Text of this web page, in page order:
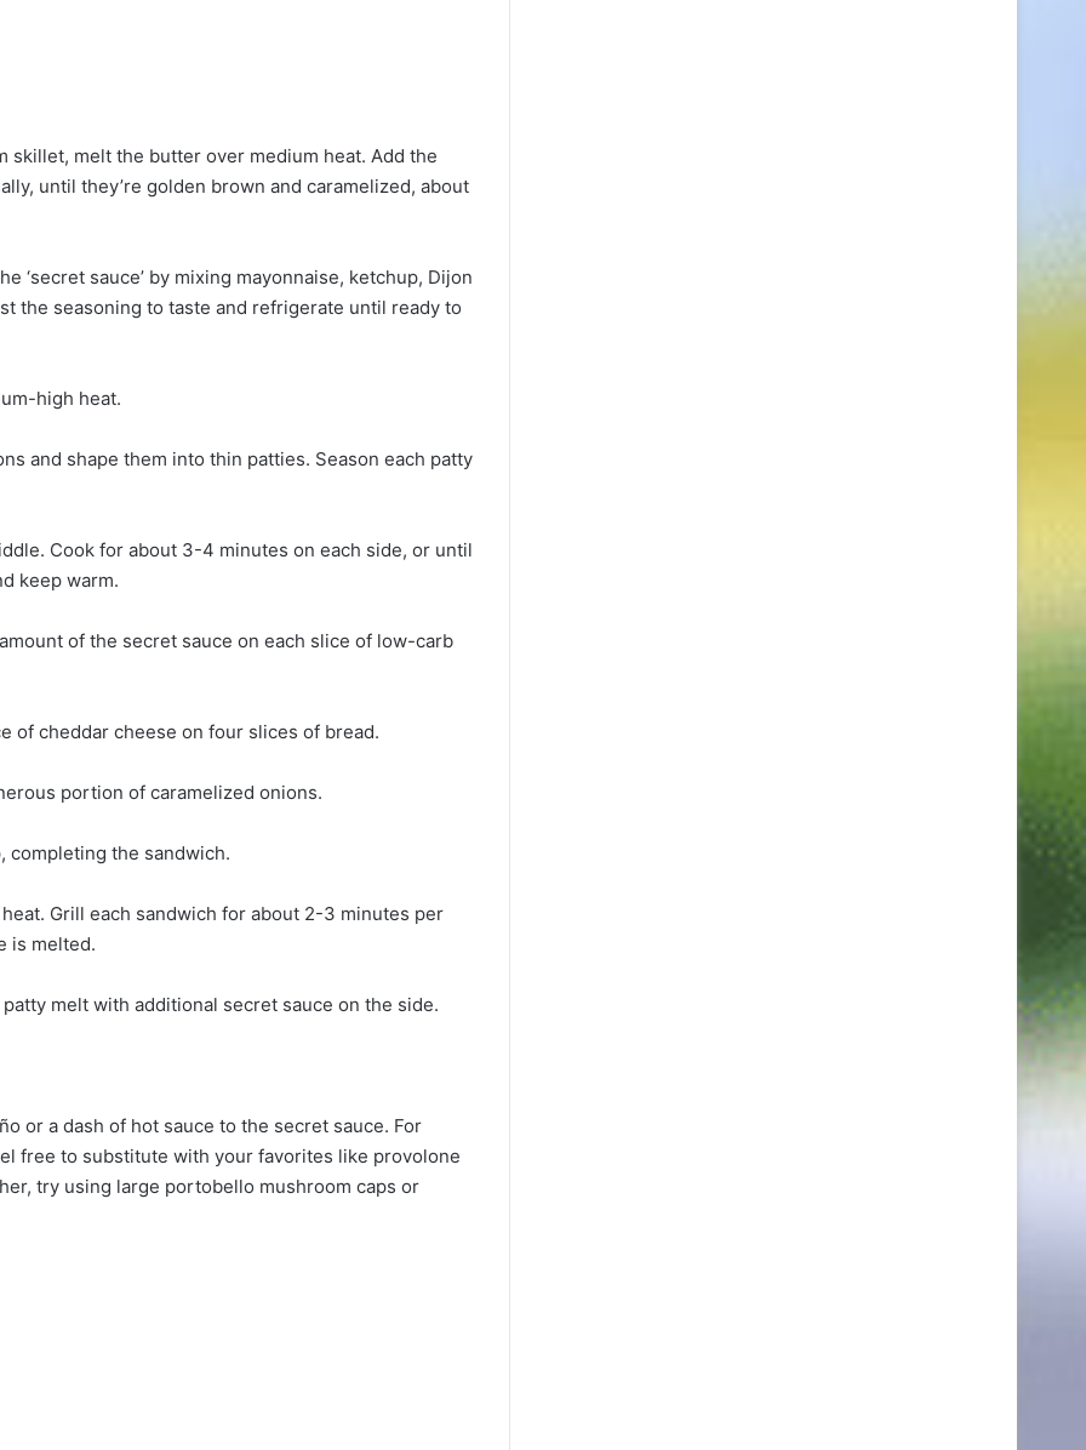
skillet, melt the butter over medium heat. Add the
until they’re golden brown and caramelized, about
‘secret sauce’ by mixing mayonnaise, ketchup, Dijon
the seasoning to taste and refrigerate until ready to
high heat.
and shape them into thin patties. Season each patty
Cook for about 3-4 minutes on each side, or until
keep warm.
of the secret sauce on each slice of low-carb
of cheddar cheese on four slices of bread.
portion of caramelized onions.
completing the sandwich.
Grill each sandwich for about 2-3 minutes per
is melted.
melt with additional secret sauce on the side.
or a dash of hot sauce to the secret sauce. For
free to substitute with your favorites like provolone
try using large portobello mushroom caps or